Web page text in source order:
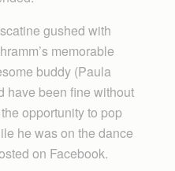
gushed with
memorable
buddy (Paula
have been fine without
opportunity to pop
he was on the dance
on Facebook.